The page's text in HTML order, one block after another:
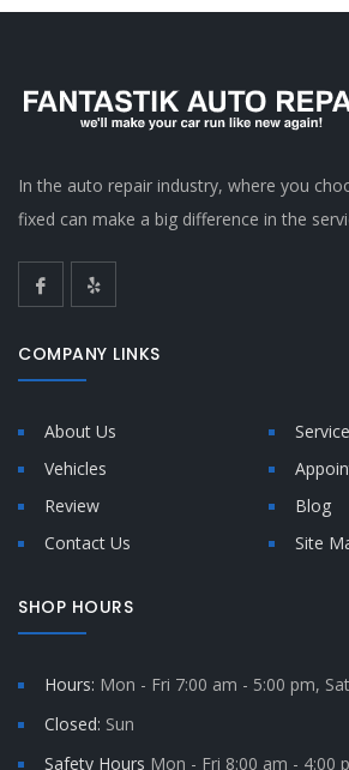
In the auto repair industry, where you
fixed can make a big difference in the
COMPANY LINKS
About Us
Vehicles
Review
Blog
Contact Us
Site
SHOP HOURS
Hours: Mon - Fri 7:00 am - 5:00 pm,
Closed: Sun
Safety Hours Mon - Fri 8:00 am - 4:00